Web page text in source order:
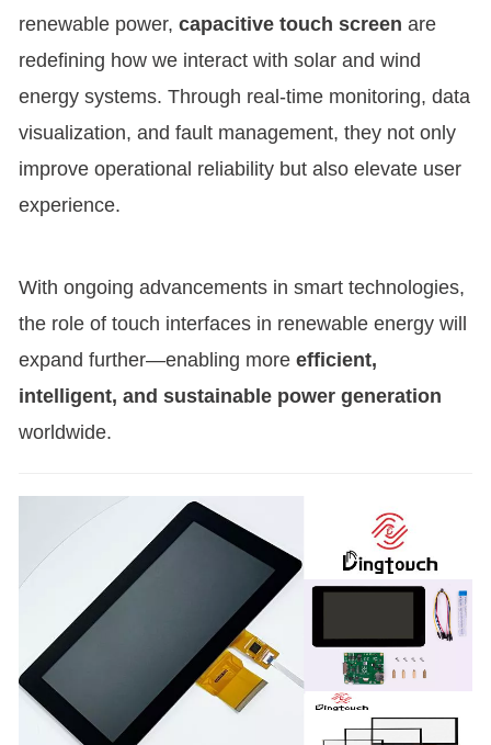
renewable power, capacitive touch screen are
redefining how we interact with solar and wind
energy systems. Through real-time monitoring, data
visualization, and fault management, they not only
improve operational reliability but also elevate user
experience.
With ongoing advancements in smart technologies,
the role of touch interfaces in renewable energy will
expand further—enabling more efficient,
intelligent, and sustainable power generation
worldwide.